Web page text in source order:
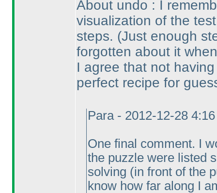
About undo : I
visualization of the
steps. (Just enough
forgotten about it
I agree that not
perfect recipe for
Para - 2012-12-28
One final comment. I
the puzzle were listed
solving (in front of the
know how far along I